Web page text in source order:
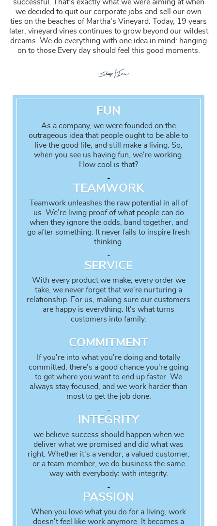
successful. That's exactly what we were aiming at when
we decided to quit our corporate jobs and sell our own
ties on the beaches of Martha's Vineyard. Today, 19 years
later, vineyard vines continues to grow beyond our wildest
dreams. We do everything with one idea in mind: hanging
on to those Every day should feel this good moments.
FUN
As a company, we were founded on the
outrageous idea that people ought to be able to
live the good life, and still make a living. So,
when you see us having fun, we're working.
How cool is that?
-
TEAMWORK
Teamwork unleashes the raw potential in all of
us. We're living proof of what people can do
when they ignore the odds, band together, and
go after something. It never fails to inspire fresh
thinking.
-
SERVICE
With every product we make, every order we
take, we never forget that we're nurturing a
relationship. For us, making sure our customers
are happy is everything. It's what turns
customers into family.
-
COMMITMENT
If you're into what you're doing and totally
committed, there's a good chance you're going
to get where you want to end up faster. We
always stay focused, and we work harder than
most to get the job done.
-
INTEGRITY
we believe success should happen when we
deliver what we promised and did what was
right. Whether it's a vendor, a valued customer,
or a team member, we do business the same
way with everybody: with integrity.
-
PASSION
When you love what you do for a living, work
doesn't feel like work anymore. It becomes a